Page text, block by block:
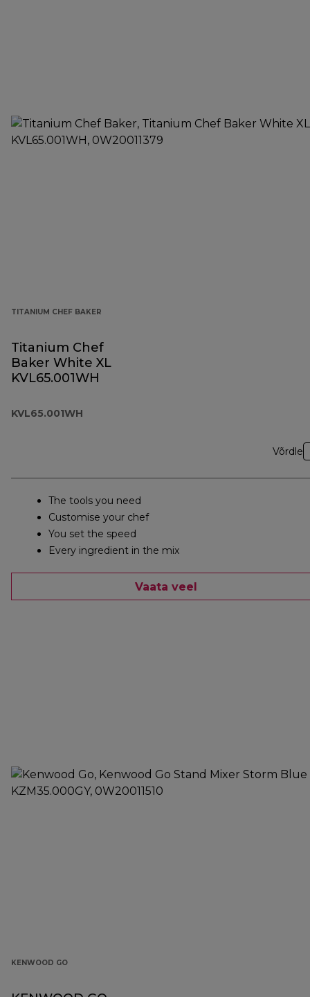
TITANIUM CHEF BAKER
Titanium Chef
Baker White XL
KVL65.001WH
KVL65.001WH
Võrdle
The tools you need
Customise your chef
You set the speed
Every ingredient in the mix
Vaata veel
KENWOOD GO